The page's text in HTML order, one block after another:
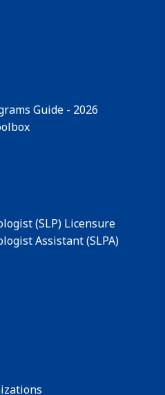
Guide - 2026
(SLP) Licensure
Assistant (SLPA)